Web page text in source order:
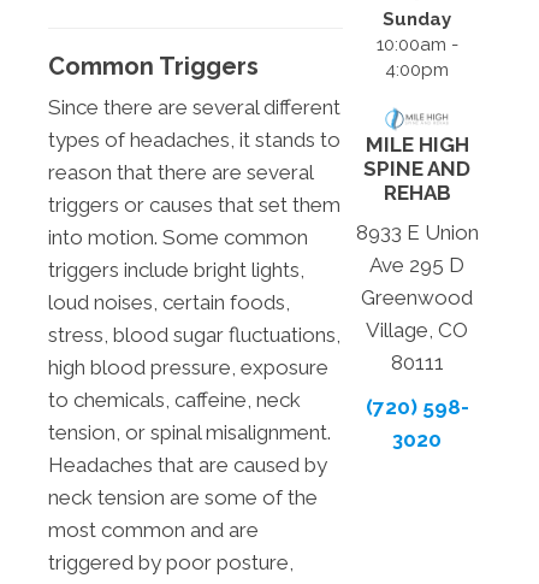
Common Triggers
Since there are several different
types of headaches, it stands to
reason that there are several
triggers or causes that set them
into motion. Some common
triggers include bright lights,
loud noises, certain foods,
stress, blood sugar fluctuations,
high blood pressure, exposure
to chemicals, caffeine, neck
tension, or spinal misalignment.
Headaches that are caused by
neck tension are some of the
most common and are
triggered by poor posture,
Sunday
10:00am -
4:00pm
MILE HIGH
SPINE AND
REHAB
8933 E Union
Ave 295 D
Greenwood
Village, CO
80111
(720) 598-
3020